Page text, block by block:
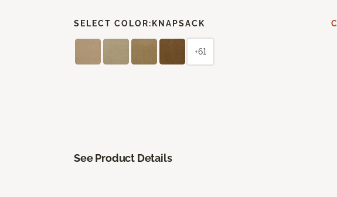
SELECT COLOR: KNAPSACK
+61
See Product Details